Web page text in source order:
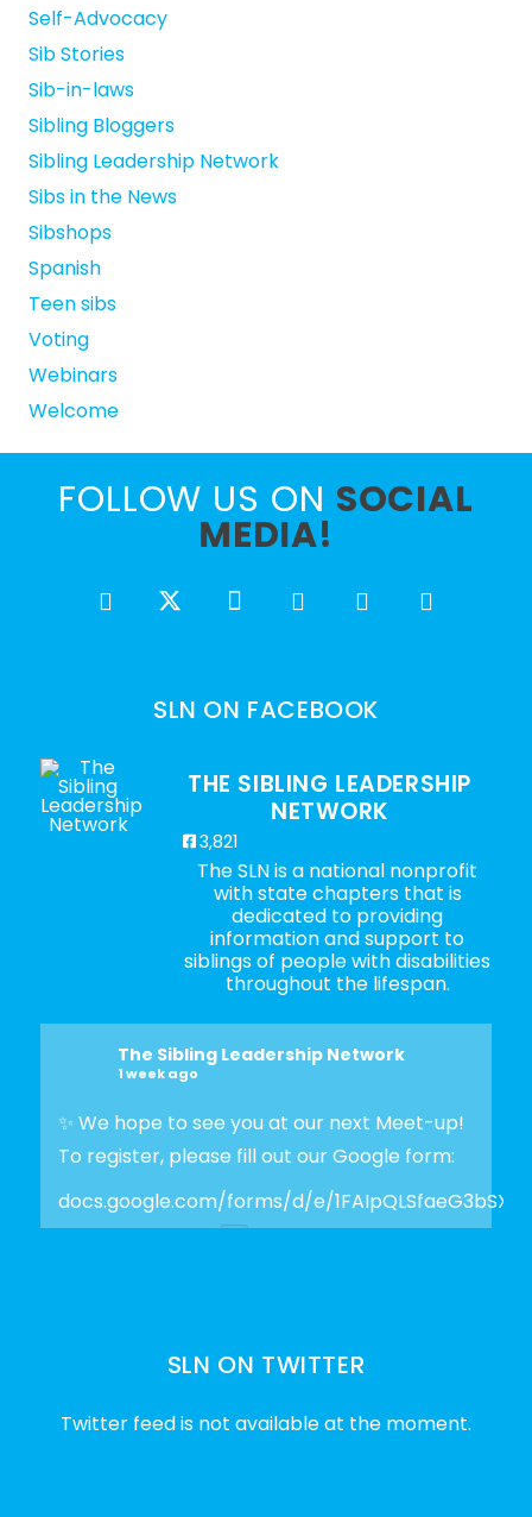
Self-Advocacy
Sib Stories
Sib-in-laws
Sibling Bloggers
Sibling Leadership Network
Sibs in the News
Sibshops
Spanish
Teen sibs
Voting
Webinars
Welcome
FOLLOW US ON SOCIAL
MEDIA!
SLN ON FACEBOOK
THE SIBLING LEADERSHIP
NETWORK
3,821
The SLN is a national nonprofit
with state chapters that is
dedicated to providing
information and support to
siblings of people with disabilities
throughout the lifespan.
The Sibling Leadership Network
1 week ago
✨ We hope to see you at our next Meet-up!
To register, please fill out our Google form:
docs.google.com/forms/d/e/
The Sibling Leadership Network
✨Disability Pride Month is a wonderful
SLN ON TWITTER
Twitter feed is not available at the moment.